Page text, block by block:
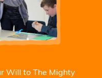
Will to The Mighty